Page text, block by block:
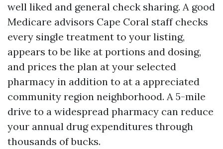
well liked and general check sharing. A good
Medicare advisors Cape Coral staff checks
every single treatment to your listing,
appears to be like at portions and dosing,
and prices the plan at your selected
pharmacy in addition to at a appreciated
community region neighborhood. A 5-mile
drive to a widespread pharmacy can reduce
your annual drug expenditures through
thousands of bucks.